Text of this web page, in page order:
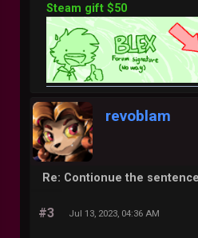
Steam gift $50
revoblam
Re: Contionue the
#3 Jul 13, 2023, 04:36 AM